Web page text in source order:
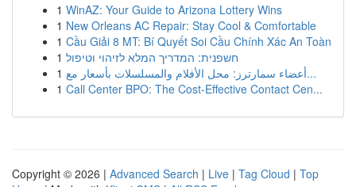
1 WinAZ: Your Guide to Arizona Lottery Wins
1 New Orleans AC Repair: Stay Cool & Comfortable
1 Cầu Giải 8 MT: Bí Quyết Soi Cầu Chính Xác An Toàn
1 חשפנית: המדריך המלא לזיהוי וטיפול
1
أعضاء سمارترز: محل الأفلام والمسلسلات بأسعار مع...
1 Call Center BPO: The Cost-Effective Contact Cen...
Copyright © 2026 | Advanced Search | Live | Tag Cloud | Top